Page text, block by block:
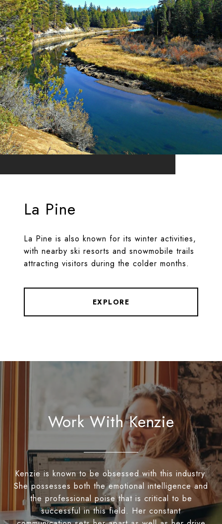
La Pine
La Pine is also known for its winter activities,
with nearby ski resorts and snowmobile trails
attracting visitors during the colder months.
EXPLORE
Work With Kenzie
Kenzie is known to be obsessed with this industry.
She possesses both the emotional intelligence and
the professional poise that is critical to be
successful in this field. Her constant